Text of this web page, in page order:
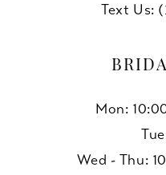
Text Us:
Mon:
Wed - Thu: